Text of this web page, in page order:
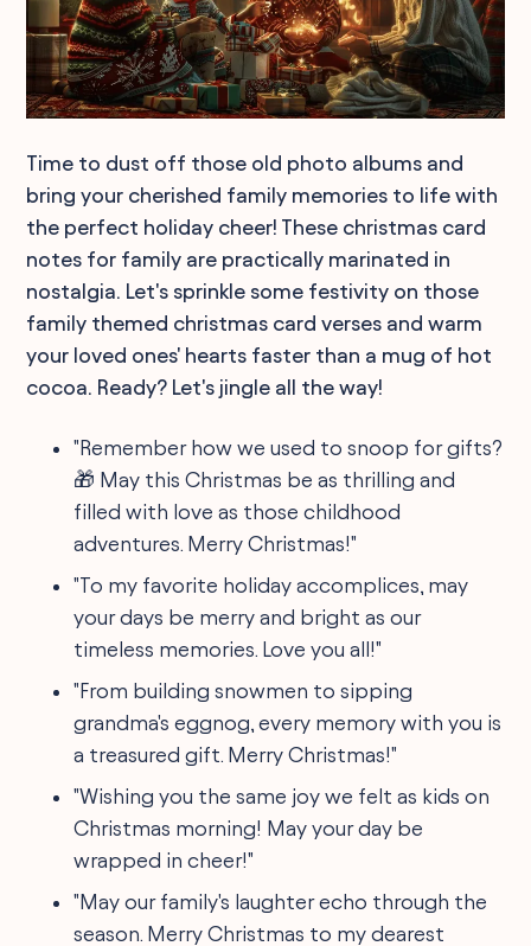
Time to dust off those old photo albums and
bring your cherished family memories to life with
the perfect holiday cheer! These christmas card
notes for family are practically marinated in
nostalgia. Let's sprinkle some festivity on those
family themed christmas card verses and warm
your loved ones' hearts faster than a mug of hot
cocoa. Ready? Let's jingle all the way!
"Remember how we used to snoop for gifts?
🎁 May this Christmas be as thrilling and
filled with love as those childhood
adventures. Merry Christmas!"
"To my favorite holiday accomplices, may
your days be merry and bright as our
timeless memories. Love you all!"
"From building snowmen to sipping
grandma's eggnog, every memory with you is
a treasured gift. Merry Christmas!"
"Wishing you the same joy we felt as kids on
Christmas morning! May your day be
wrapped in cheer!"
"May our family's laughter echo through the
season. Merry Christmas to my dearest